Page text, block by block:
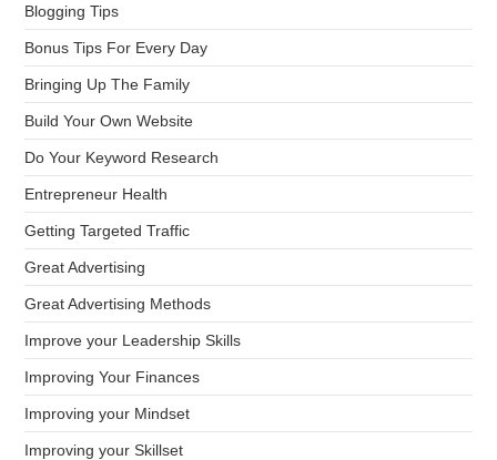
Blogging Tips
Bonus Tips For Every Day
Bringing Up The Family
Build Your Own Website
Do Your Keyword Research
Entrepreneur Health
Getting Targeted Traffic
Great Advertising
Great Advertising Methods
Improve your Leadership Skills
Improving Your Finances
Improving your Mindset
Improving your Skillset